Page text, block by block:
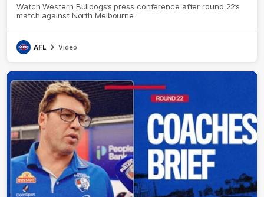
Watch Western Bulldogs’s press conference after round 22’s
match against North Melbourne
AFL Video